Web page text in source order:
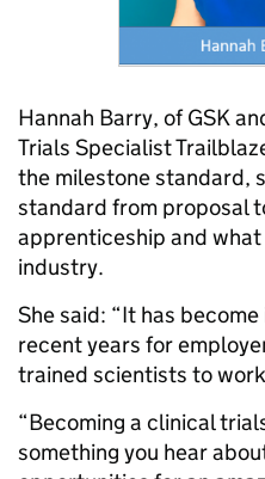
Hannah Barry, of GSK
Trials Specialist
the milestone standard,
standard from proposal
apprenticeship and
industry.
She said: “It has
recent years for
trained scientists to
“Becoming a clinical
something you hear